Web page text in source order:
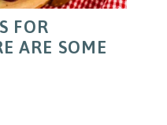
FOR
ARE SOME